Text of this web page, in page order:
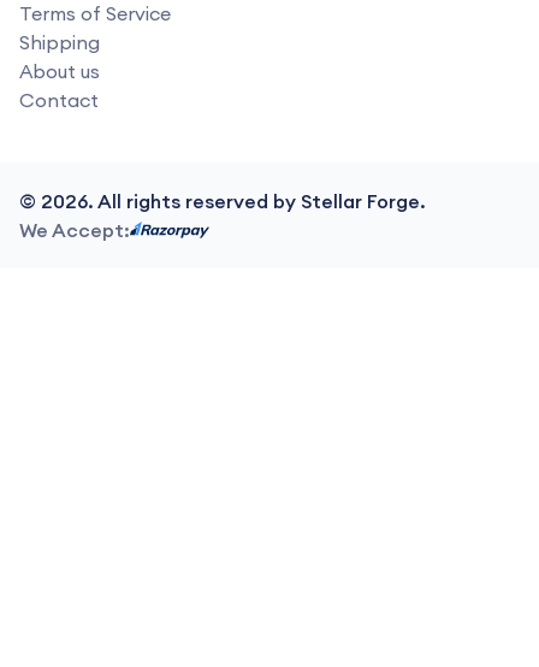
Terms of Service
Shipping
About us
Contact
© 2026. All rights reserved by Stellar Forge.
We Accept: